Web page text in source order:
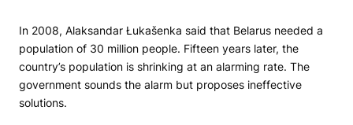
In 2008, Alaksandar Łukašenka said that Belarus needed a
population of 30 million people. Fifteen years later, the
country’s population is shrinking at an alarming rate. The
government sounds the alarm but proposes ineffective
solutions.